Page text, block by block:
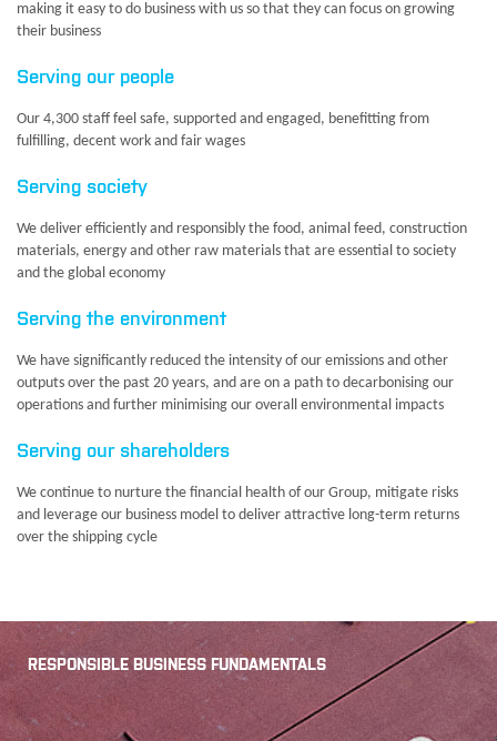
making it easy to do business with us so that they can focus on growing
their business
Serving our people
Our 4,300 staff feel safe, supported and engaged, benefitting from
fulfilling, decent work and fair wages
Serving society
We deliver efficiently and responsibly the food, animal feed, construction
materials, energy and other raw materials that are essential to society
and the global economy
Serving the environment
We have significantly reduced the intensity of our emissions and other
outputs over the past 20 years, and are on a path to decarbonising our
operations and further minimising our overall environmental impacts
Serving our shareholders
We continue to nurture the financial health of our Group, mitigate risks
and leverage our business model to deliver attractive long-term returns
over the shipping cycle
RESPONSIBLE BUSINESS FUNDAMENTALS